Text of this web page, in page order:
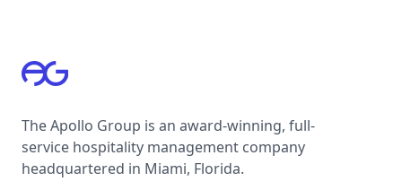
The Apollo Group is an award-winning, full-
service hospitality management company
headquartered in Miami, Florida.